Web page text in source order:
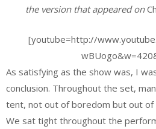
the version that appeared on
[youtube=http://
As satisfying as the show was, I
conclusion. Throughout the set,
tent, not out of boredom but out of
We sat tight throughout the